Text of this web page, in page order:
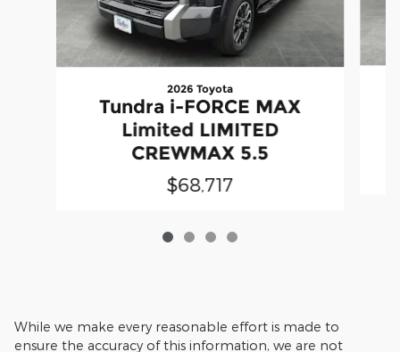
2026 Toyota
Tundra i-FORCE MAX
Limited LIMITED
CREWMAX 5.5
$68,717
While we make every reasonable effort is made to
ensure the accuracy of this information, we are not